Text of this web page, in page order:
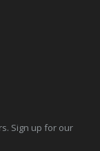
Sign up for our